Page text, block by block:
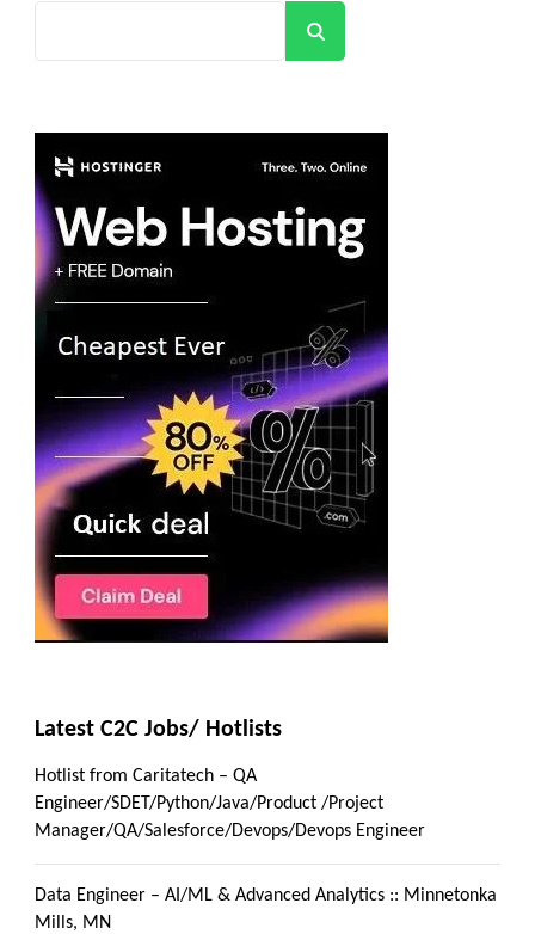
Latest C2C Jobs/ Hotlists
Hotlist from Caritatech – QA
Engineer/SDET/Python/Java/Product /Project
Manager/QA/Salesforce/Devops/Devops Engineer
Data Engineer – AI/ML & Advanced Analytics :: Minnetonka
Mills, MN